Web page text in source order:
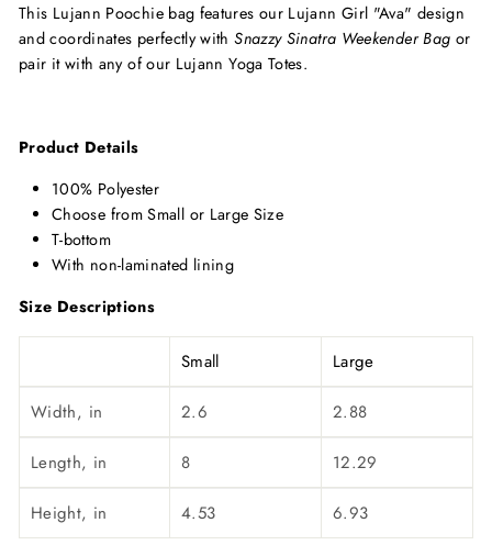
This Lujann Poochie bag features our Lujann Girl "Ava" design
and coordinates perfectly withSnazzy Sinatra Weekender Bag or
pair it with any of our Lujann Yoga Totes.
Product Details
100% Polyester
Choose from Small or Large Size
T-bottom
With non-laminated lining
Size Descriptions
Small Large
Width, in 2.6 2.88
Length, in 8 12.29
Height, in 4.53 6.93